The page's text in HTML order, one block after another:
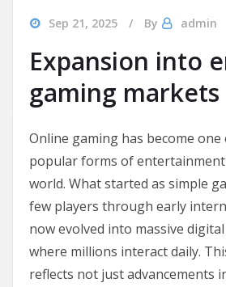
Sep 21, 2025 By admin
Expansion into
gaming markets
Online gaming has become
popular forms of
world. What started as simple
few players through early
now evolved into massive
where millions interact daily.
reflects not just advancements